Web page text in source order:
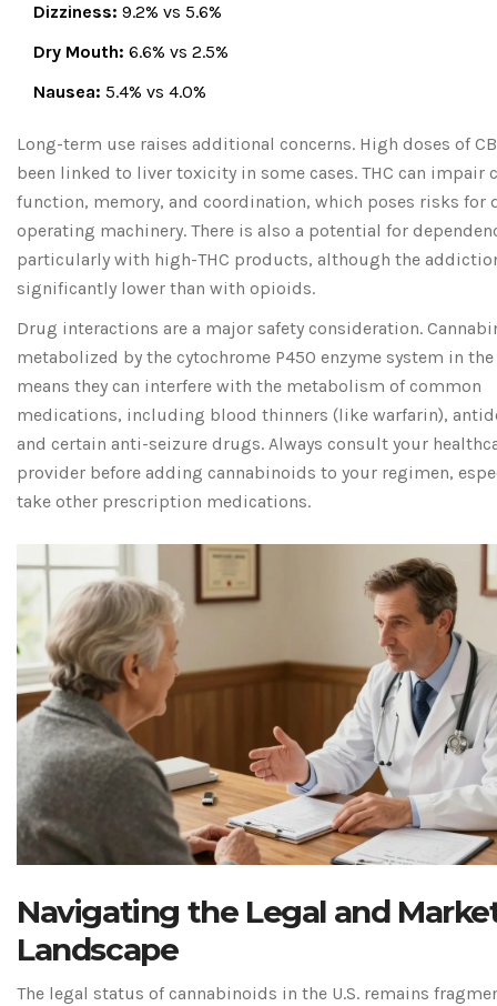
Dizziness: 9.2% vs 5.6%
Dry Mouth: 6.6% vs 2.5%
Nausea: 5.4% vs 4.0%
Long-term use raises additional concerns. High doses of
been linked to liver toxicity in some cases. THC can impair
function, memory, and coordination, which poses risks for
operating machinery. There is also a potential for
particularly with high-THC products, although the
significantly lower than with opioids.
Drug interactions are a major safety consideration.
metabolized by the cytochrome P450 enzyme system in
means they can interfere with the metabolism of common
medications, including blood thinners (like warfarin),
and certain anti-seizure drugs. Always consult your
provider before adding cannabinoids to your regimen,
take other prescription medications.
Navigating the Legal and
Landscape
The legal status of cannabinoids in the U.S. remains